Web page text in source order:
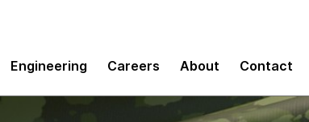
Engineering Careers About Contact